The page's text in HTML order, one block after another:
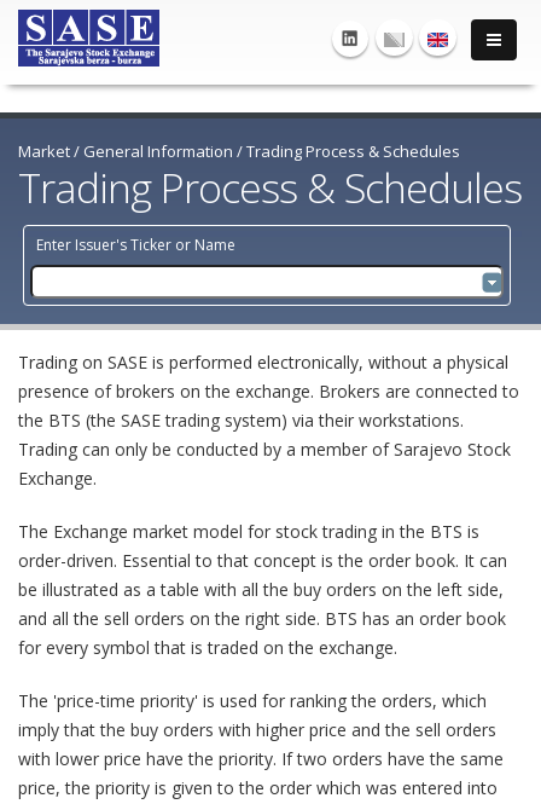
Market/ General Information /Trading Process & Schedules
Enter Issuer's Ticker or Name
Trading Process & Schedules
Trading on SASE is performed electronically, without a physical
presence of brokers on the exchange. Brokers are connected to
the BTS (the SASE trading system) via their workstations.
Trading can only be conducted by a member of Sarajevo Stock
Exchange.
The Exchange market model for stock trading in the BTS is
order-driven. Essential to that concept is the order book. It can
be illustrated as a table with all the buy orders on the left side,
and all the sell orders on the right side. BTS has an order book
for every symbol that is traded on the exchange.
The 'price-time priority' is used for ranking the orders, which
imply that the buy orders with higher price and the sell orders
with lower price have the priority. If two orders have the same
price, the priority is given to the order which was entered into